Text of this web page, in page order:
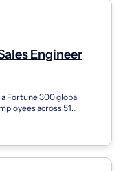
Engineer
Fortune 300 global
across 51